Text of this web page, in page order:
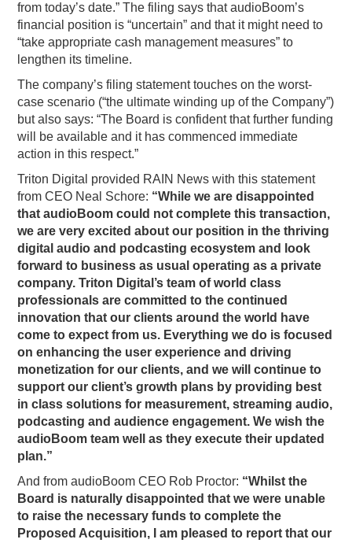
from today’s date.” The filing says that audioBoom’s
financial position is “uncertain” and that it might need to
“take appropriate cash management measures” to
lengthen its timeline.
The company’s filing statement touches on the worst-
case scenario (“the ultimate winding up of the Company”)
but also says: “The Board is confident that further funding
will be available and it has commenced immediate
action in this respect.”
Triton Digital provided RAIN News with this statement
from CEO Neal Schore: “While we are disappointed
that audioBoom could not complete this transaction,
we are very excited about our position in the thriving
digital audio and podcasting ecosystem and look
forward to business as usual operating as a private
company. Triton Digital’s team of world class
professionals are committed to the continued
innovation that our clients around the world have
come to expect from us. Everything we do is focused
on enhancing the user experience and driving
monetization for our clients, and we will continue to
support our client’s growth plans by providing best
in class solutions for measurement, streaming audio,
podcasting and audience engagement. We wish the
audioBoom team well as they execute their updated
plan.”
And from audioBoom CEO Rob Proctor: “Whilst the
Board is naturally disappointed that we were unable
to raise the necessary funds to complete the
Proposed Acquisition, I am pleased to report that our